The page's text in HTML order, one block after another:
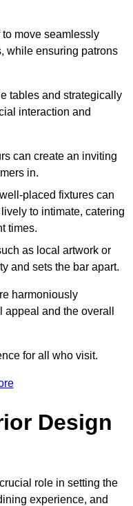
move seamlessly
while ensuring patrons
tables and strategically
interaction and
can create an inviting
in.
placed fixtures can
to intimate, catering
times.
as local artwork or
and sets the bar apart.
harmoniously
and the overall
for all who visit.
Design
role in setting the
experience, and